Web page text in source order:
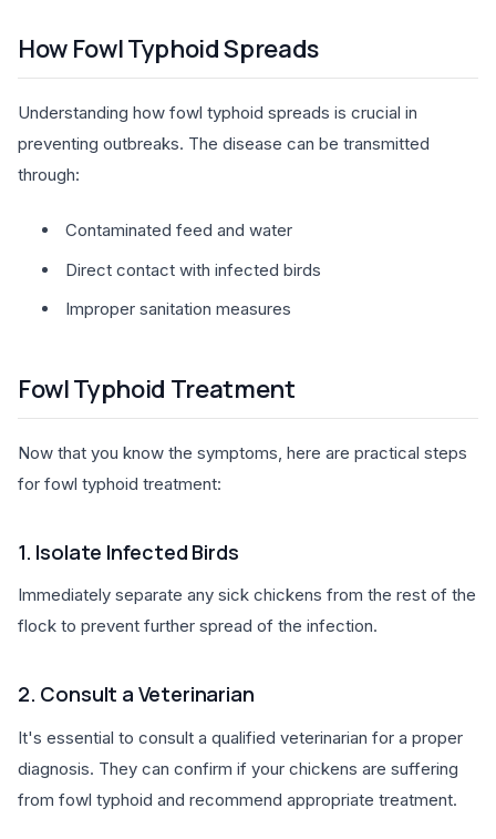
How Fowl Typhoid Spreads
Understanding how fowl typhoid spreads is crucial in
preventing outbreaks. The disease can be transmitted
through:
Contaminated feed and water
Direct contact with infected birds
Improper sanitation measures
Fowl Typhoid Treatment
Now that you know the symptoms, here are practical steps
for fowl typhoid treatment:
1. Isolate Infected Birds
Immediately separate any sick chickens from the rest of the
flock to prevent further spread of the infection.
2. Consult a Veterinarian
It's essential to consult a qualified veterinarian for a proper
diagnosis. They can confirm if your chickens are suffering
from fowl typhoid and recommend appropriate treatment.